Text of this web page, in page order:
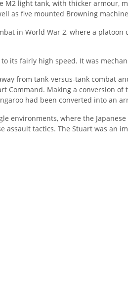
light tank, with thicker armour,
as five mounted Browning
in World War 2, where a platoon
its fairly high speed. It was
from tank-versus-tank combat
Command. Making a conversion
had been converted into an
environments, where the
assault tactics. The Stuart was an